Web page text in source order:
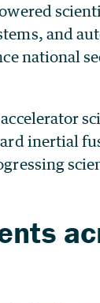
and
national
inertial